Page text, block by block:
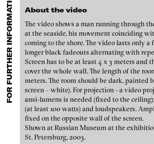
professional audiences,
contemporary trends in moving image,
via keywords and compilations,teachers
opportunities for students and all
protected, extensive information about
Luciana Brito Galeria
carlier | gebauer
Galerie Charlot
Chelouche gallery
Connersmith
Galerie Conradi
DAM Gallery, Berlin
DNA Gallery
Patrick Ebensperger Galerien
Paul Barsch
Neil Beloufa
William Bishop-Stephens +
Sandra Boeschenstein
Louise Botkay Courcier
Ulu Braun
Bruno Bresani
About the video
The video shows a man running through
at the seaside, his movement coinciding
coming to the shore. The video lasts only a
longer black fadeouts alternating with
Screen has to be at least 4 x 3 meters and
cover the whole wall. The length of the
meters. The room should be dark, painted
screen – white). For projection - a video
ansi-lumens is needed (fixed to the
(at least 100 watts) and loudspeakers.
fixed on the opposite wall of the screen.
Shown at Russian Museum at the
St. Petersburg, 2003.